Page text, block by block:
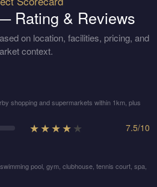
Rating & Reviews
on location, facilities, pricing, and
context.
shopping and supermarkets within 1km, plus
★★★★★ 7.5/10
pool, gym, clubhouse, tennis court, spa,